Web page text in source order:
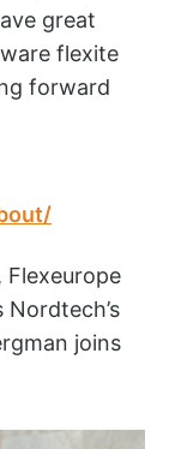
great
flexite
forward
joins